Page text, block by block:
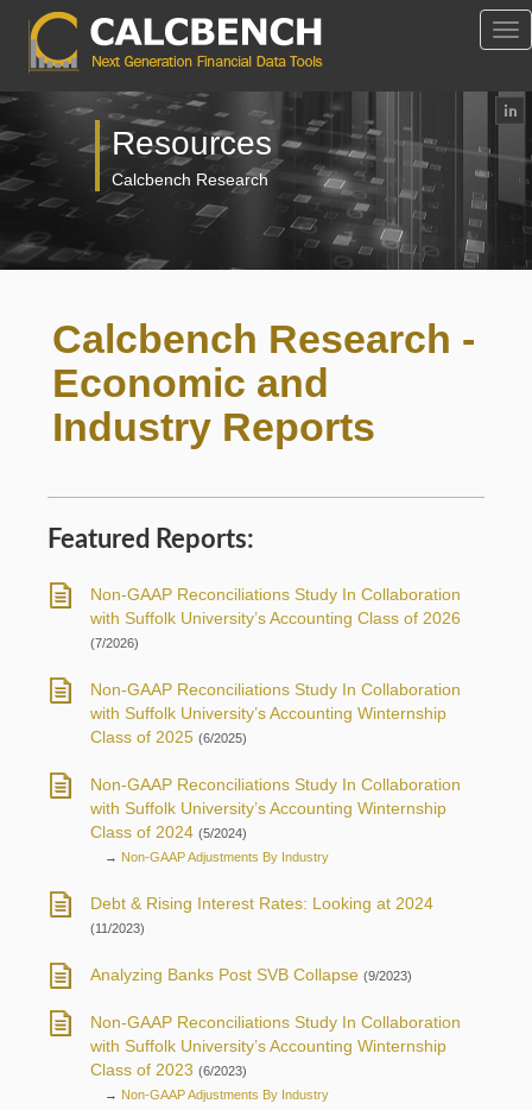
Resources
Calcbench Research
Calcbench Research -
Economic and
Industry Reports
Featured Reports:
Non-GAAP Reconciliations Study In Collaboration
with Suffolk University’s Accounting Class of 2026
(7/2026)
Non-GAAP Reconciliations Study In Collaboration
with Suffolk University’s Accounting Winternship
Class of 2025 (6/2025)
Non-GAAP Reconciliations Study In Collaboration
with Suffolk University’s Accounting Winternship
Class of 2024 (5/2024)
→ Non-GAAP Adjustments By Industry
Debt & Rising Interest Rates: Looking at 2024
(11/2023)
Analyzing Banks Post SVB Collapse (9/2023)
Non-GAAP Reconciliations Study In Collaboration
with Suffolk University’s Accounting Winternship
Class of 2023 (6/2023)
→ Non-GAAP Adjustments By Industry